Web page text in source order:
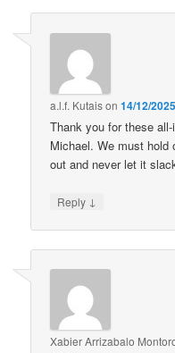
a.l.f. Kutaison14/12/
Thank you for these
Michael. We must hold
out and never let it
Reply ↓
Xabier Arrizabalo